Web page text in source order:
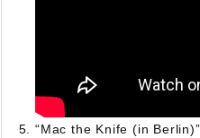
“Mac the Knife (in